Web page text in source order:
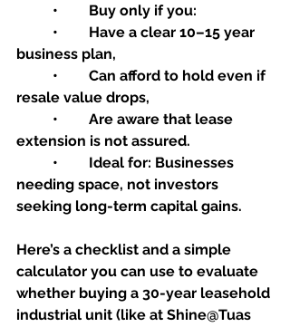
	•	Buy only if you:
business plan,
resale value drops,
extension is not assured.
needing space, not investors
seeking long-term capital gains.
Here’s a checklist and a simple
calculator you can use to evaluate
whether buying a 30-year leasehold
industrial unit (like at Shine@Tuas